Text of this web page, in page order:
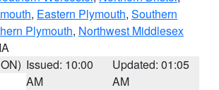
, Eastern Plymouth, Southern
Plymouth, Northwest Middlesex
Issued: 10:00
AM
Updated: 01:05
AM